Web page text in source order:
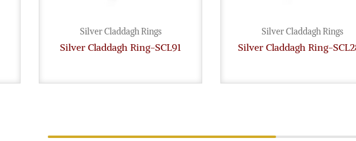
Silver Claddagh Rings
Silver Claddagh Ring-SCL91
Silver Claddagh Rings
Silver Claddagh Ring-